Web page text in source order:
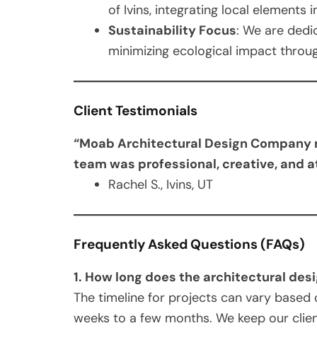
of Ivins, integrating local elements
Sustainability Focus: We are
minimizing ecological impact
Client Testimonials
“Moab Architectural Design
team was professional, creative, and
Rachel S., Ivins, UT
Frequently Asked Questions (FAQs)
1. How long does the architectural
The timeline for projects can vary
weeks to a few months. We keep our